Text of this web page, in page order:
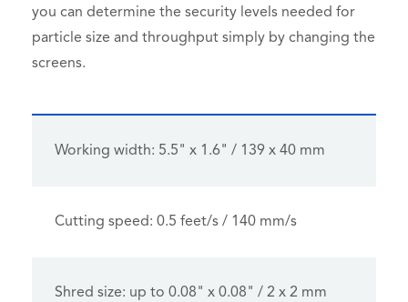
you can determine the security levels needed for
particle size and throughput simply by changing the
screens.
Working width: 5.5" x 1.6" / 139 x 40 mm
Cutting speed: 0.5 feet/s / 140 mm/s
Shred size: up to 0.08" x 0.08" / 2 x 2 mm